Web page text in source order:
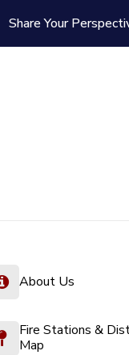
Share Your
About Us
Fire Stations &
Map